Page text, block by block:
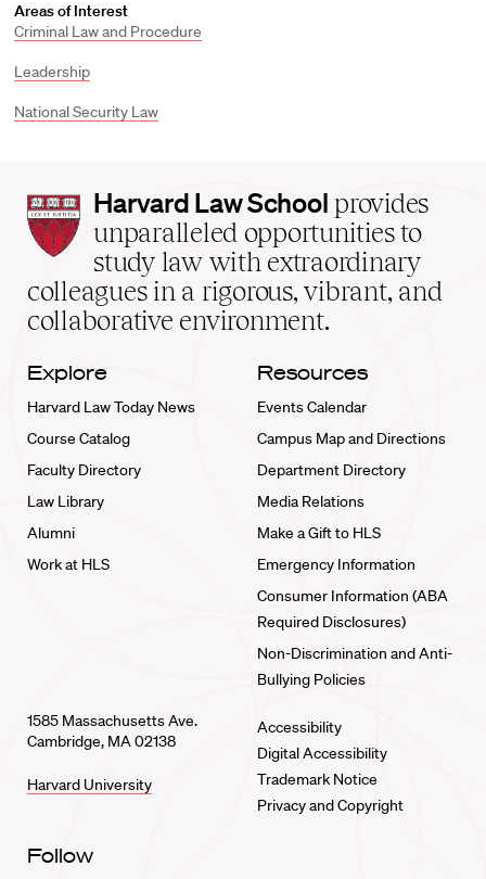
Areas of Interest
Criminal Law and Procedure
Leadership
National Security Law
Harvard
Law
School
home
Harvard Law School provides
unparalleled opportunities to
study law with extraordinary
colleagues in a rigorous, vibrant, and
collaborative environment.
Explore
Harvard Law Today News
Course Catalog
Faculty Directory
Law Library
Alumni
Work at HLS
Resources
Events Calendar
Campus Map and Directions
Department Directory
Media Relations
Make a Gift to HLS
Emergency Information
Consumer Information (ABA
Required Disclosures)
Non-Discrimination and Anti-
Bullying Policies
1585 Massachusetts Ave.
Cambridge, MA 02138
Harvard University
Accessibility
Digital Accessibility
Trademark Notice
Privacy and Copyright
Follow